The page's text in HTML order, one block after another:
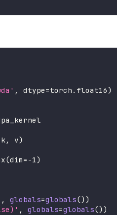
, dtype=torch . float16)
k, v)
(dim= -1)
, globals=globals() )
, globals=globals() )